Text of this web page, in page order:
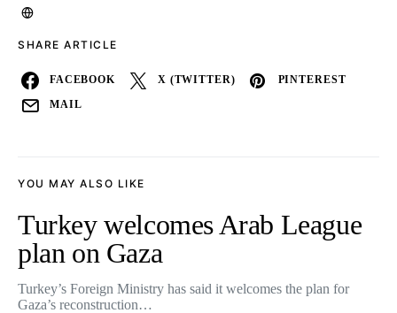
SHARE ARTICLE
FACEBOOK X (TWITTER) PINTEREST
MAIL
YOU MAY ALSO LIKE
Turkey welcomes Arab League
plan on Gaza
Turkey’s Foreign Ministry has said it welcomes the plan for
Gaza’s reconstruction…